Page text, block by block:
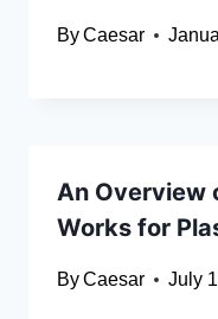
ByCaesar
An Overview
Works for
ByCaesar July